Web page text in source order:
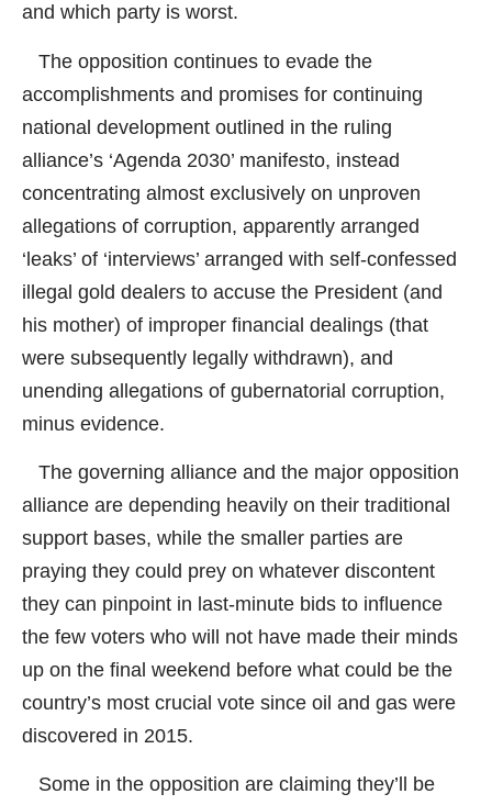
and which party is worst.
The opposition continues to evade the
accomplishments and promises for continuing
national development outlined in the ruling
alliance’s ‘Agenda 2030’ manifesto, instead
concentrating almost exclusively on unproven
allegations of corruption, apparently arranged
‘leaks’ of ‘interviews’ arranged with self-confessed
illegal gold dealers to accuse the President (and
his mother) of improper financial dealings (that
were subsequently legally withdrawn), and
unending allegations of gubernatorial corruption,
minus evidence.
The governing alliance and the major opposition
alliance are depending heavily on their traditional
support bases, while the smaller parties are
praying they could prey on whatever discontent
they can pinpoint in last-minute bids to influence
the few voters who will not have made their minds
up on the final weekend before what could be the
country’s most crucial vote since oil and gas were
discovered in 2015.
Some in the opposition are claiming they’ll be